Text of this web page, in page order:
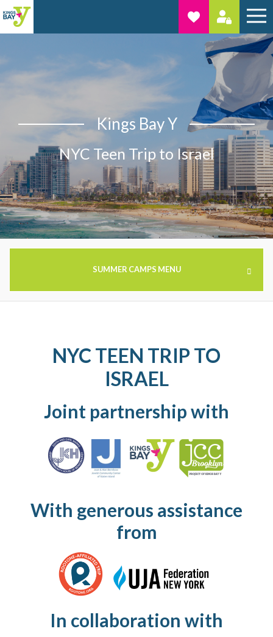
Kings Bay Y
NYC Teen Trip to Israel
SUMMER CAMPS MENU
DATES AND RATES
SUMMER DAY CAMP
AVE W SUMMER PROGRAM
KOCHAVIM SUMMER CAMP
WHY CHOOSE US
NYC TEEN TRIP TO
ISRAEL
Joint partnership with
With generous assistance
from
In collaboration with